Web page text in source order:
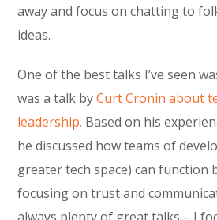
away and focus on chatting to
ideas.
One of the best talks I’ve seen
was a talk byCurt Cronin about
leadership. Based on his
he discussed how teams of
greater tech space) can function
focusing on trust and